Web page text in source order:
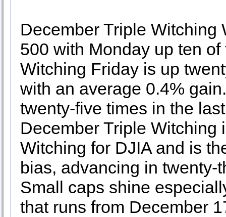
December Triple Witching
500 with Monday up ten
Witching Friday is up
with an average 0.4%
twenty-five times in the
December Triple Witching
Witching for DJIA and is
bias, advancing in twenty-
Small caps shine
that runs from December